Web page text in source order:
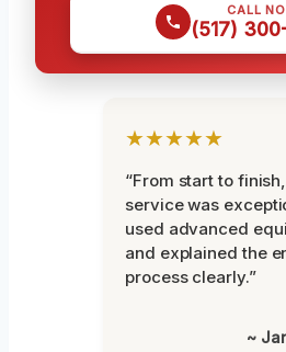
CALL
(517)
★★★★★
“From start to
service was
used advanced
and explained the
process clearly.”
~